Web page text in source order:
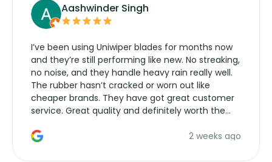
Aashwinder Singh
I’ve been using Uniwiper blades for months now
and they’re still performing like new. No streaking,
no noise, and they handle heavy rain really well.
The rubber hasn’t cracked or worn out like
cheaper brands. They have got great customer
service. Great quality and definitely worth the
2 weeks ago